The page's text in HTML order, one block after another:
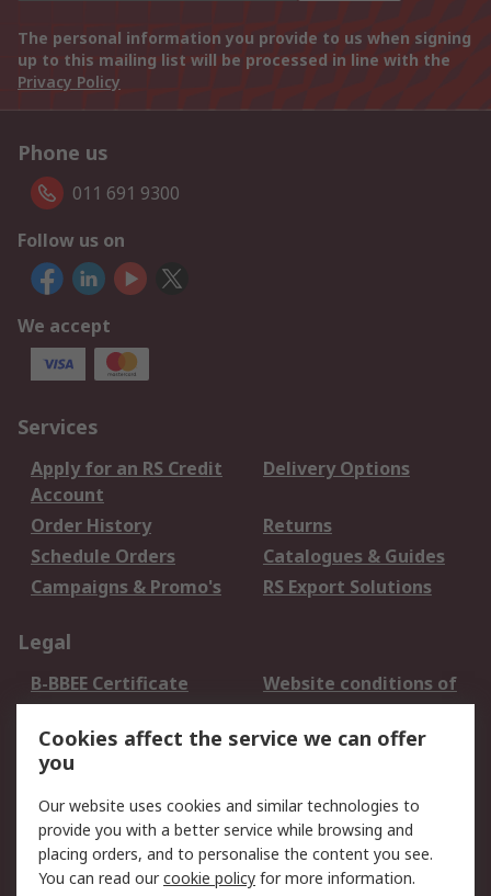
The personal information you provide to us when signing
up to this mailing list will be processed in line with the
Privacy Policy
Phone us
011 691 9300
Follow us on
We accept
Services
Apply for an RS Credit
Account
Delivery Options
Order History
Returns
Schedule Orders
Catalogues & Guides
Campaigns & Promo's
RS Export Solutions
Legal
B-BBEE Certificate
Website conditions of
use
Terms and conditions
of Sale
Cookie Policy
Email Security
Privacy Policy -
Updated
PAIA Manual
Cookies affect the service we can offer
you
Our website uses cookies and similar technologies to
provide you with a better service while browsing and
placing orders, and to personalise the content you see.
You can read ourcookie policy for more information.